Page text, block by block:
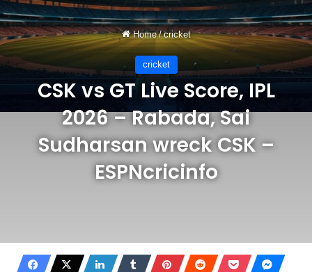
Home / cricket
cricket
CSK vs GT Live Score, IPL
2026 – Rabada, Sai
Sudharsan wreck CSK –
ESPNcricinfo